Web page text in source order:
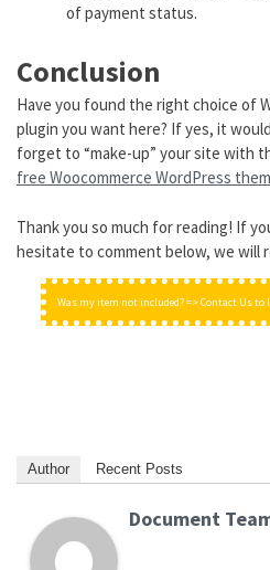
of payment status.
Conclusion
Have you found the right choice of
plugin you want here? If yes, it
forget to “make-up” your site with
free Woocommerce WordPress
Thank you so much for reading! If
hesitate to comment below, we will
Was my item not included? => Contact Us
Author Recent Posts
Document